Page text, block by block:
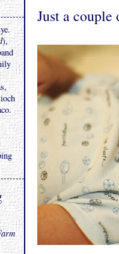
Just a couple
),